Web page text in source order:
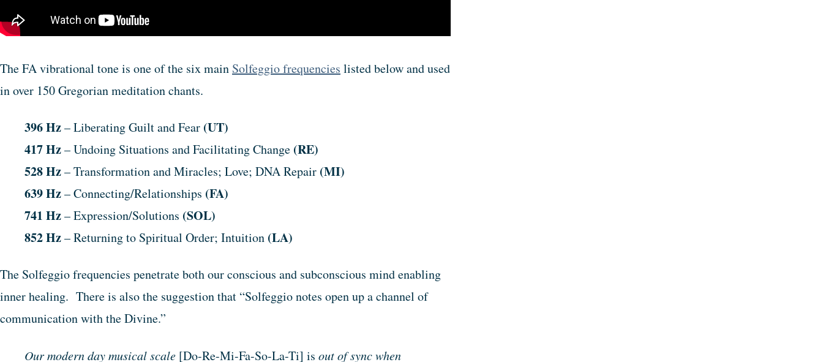
The FA vibrational tone is one of the six main Solfeggio frequencies listed below and used
in over 150 Gregorian meditation chants.
396 Hz– Liberating Guilt and Fear (UT)
417 Hz– Undoing Situations and Facilitating Change (RE)
528 Hz– Transformation and Miracles; Love; DNA Repair (MI)
639 Hz– Connecting/Relationships (FA)
741 Hz– Expression/Solutions (SOL)
852 Hz– Returning to Spiritual Order; Intuition (LA)
The Solfeggio frequencies penetrate both our conscious and subconscious mind enabling
inner healing. There is also the suggestion that “Solfeggio notes open up a channel of
communication with the Divine.”
Our modern day musical scale [Do-Re-Mi-Fa-So-La-Ti] is out of sync when